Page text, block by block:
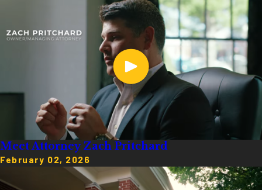
Meet Attorney Zach Pritchard
February 02, 2026